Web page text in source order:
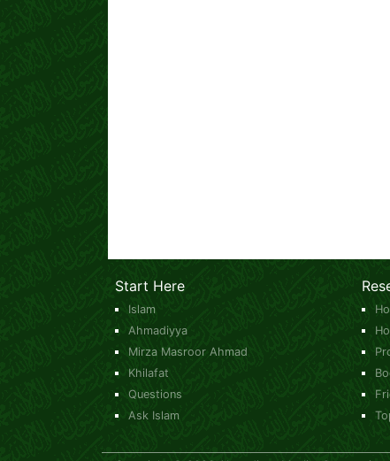
Start Here
Islam
Ahmadiyya
Mirza Masroor Ahmad
Khilafat
Questions
Ask Islam